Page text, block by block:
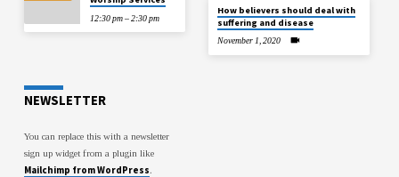
12:30 pm – 2:30 pm
How believers should deal with
suffering and disease
November 1, 2020
NEWSLETTER
You can replace this with a newsletter
sign up widget from a plugin like
Mailchimp from WordPress.